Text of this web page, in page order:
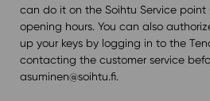
can do it on the Soihtu Service point
opening hours. You can also
up your keys by logging in to the
contacting the customer service
asuminen@soihtu.fi.